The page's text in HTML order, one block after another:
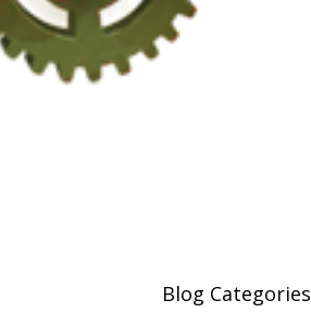
Blog Categories